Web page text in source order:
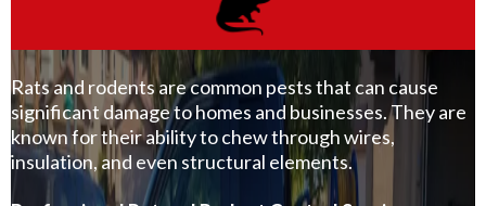
Rats and rodents are common pests that can cause
significant damage to homes and businesses. They are
known for their ability to chew through wires,
insulation, and even structural elements.